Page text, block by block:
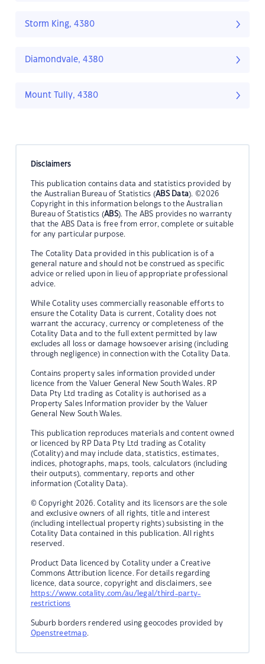
Storm King, 4380
Diamondvale, 4380
Mount Tully, 4380
Disclaimers
This publication contains data and statistics provided by
the Australian Bureau of Statistics (ABS Data). ©2026
Copyright in this information belongs to the Australian
Bureau of Statistics (ABS). The ABS provides no warranty
that the ABS Data is free from error, complete or suitable
for any particular purpose.
The Cotality Data provided in this publication is of a
general nature and should not be construed as specific
advice or relied upon in lieu of appropriate professional
advice.
While Cotality uses commercially reasonable efforts to
ensure the Cotality Data is current, Cotality does not
warrant the accuracy, currency or completeness of the
Cotality Data and to the full extent permitted by law
excludes all loss or damage howsoever arising (including
through negligence) in connection with the Cotality Data.
Contains property sales information provided under
licence from the Valuer General New South Wales. RP
Data Pty Ltd trading as Cotality is authorised as a
Property Sales Information provider by the Valuer
General New South Wales.
This publication reproduces materials and content owned
or licenced by RP Data Pty Ltd trading as Cotality
(Cotality) and may include data, statistics, estimates,
indices, photographs, maps, tools, calculators (including
their outputs), commentary, reports and other
information (Cotality Data).
© Copyright 2026. Cotality and its licensors are the sole
and exclusive owners of all rights, title and interest
(including intellectual property rights) subsisting in the
Cotality Data contained in this publication. All rights
reserved.
Product Data licenced by Cotality under a Creative
Commons Attribution licence. For details regarding
licence, data source, copyright and disclaimers, see
https://www.cotality.com/au/legal/third-party-
restrictions
Suburb borders rendered using geocodes provided by
Openstreetmap.